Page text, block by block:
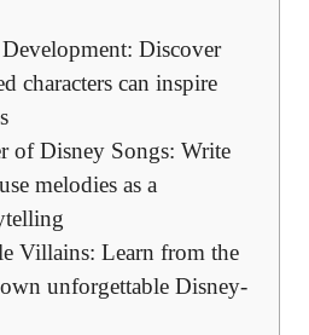
Discover
characters can inspire
of Disney Songs: Write
melodies as a
Villains: Learn from the
unforgettable Disney-